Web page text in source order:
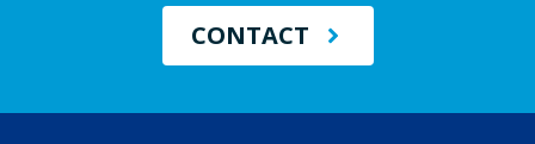
CONTACT